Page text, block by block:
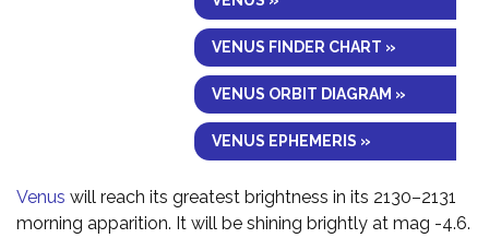
VENUS FINDER CHART »
VENUS ORBIT DIAGRAM »
VENUS EPHEMERIS »
Venus will reach its greatest brightness in its 2130–2131
morning apparition. It will be shining brightly at mag -4.6.